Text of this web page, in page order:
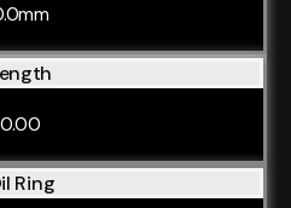
0.00
Ring